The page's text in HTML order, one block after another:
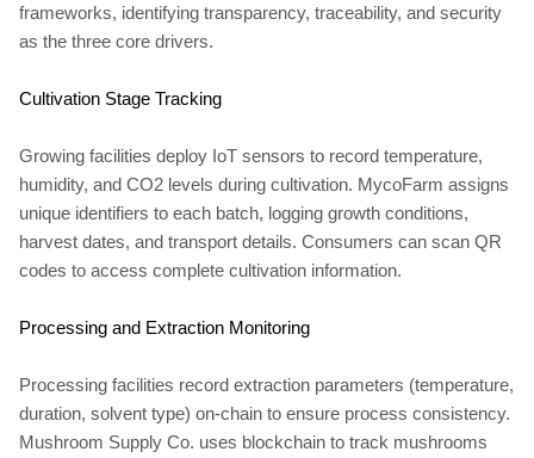
frameworks, identifying transparency, traceability, and security
as the three core drivers.
Cultivation Stage Tracking
Growing facilities deploy IoT sensors to record temperature,
humidity, and CO2 levels during cultivation. MycoFarm assigns
unique identifiers to each batch, logging growth conditions,
harvest dates, and transport details. Consumers can scan QR
codes to access complete cultivation information.
Processing and Extraction Monitoring
Processing facilities record extraction parameters (temperature,
duration, solvent type) on-chain to ensure process consistency.
Mushroom Supply Co. uses blockchain to track mushrooms